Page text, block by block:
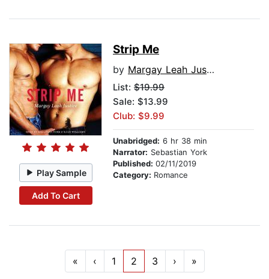
Play Sample
Add To Cart
Strip Me
by Margay Leah Justice
List: $19.99
Sale: $13.99
Club: $9.99
Unabridged: 6 hr 38 min
Narrator: Sebastian York
Published: 02/11/2019
Category: Romance
« ‹ 1 2 3 › »